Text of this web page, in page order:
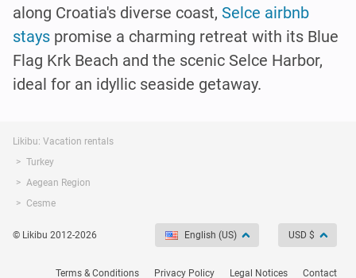
along Croatia's diverse coast, Selce airbnb
stays promise a charming retreat with its Blue
Flag Krk Beach and the scenic Selce Harbor,
ideal for an idyllic seaside getaway.
Likibu: Vacation rentals
Turkey
Aegean Region
Cesme
© Likibu 2012-2026 English (US) USD $
Terms & Conditions Privacy Policy Legal Notices Contact